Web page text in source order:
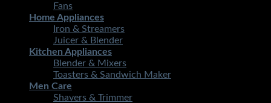
Fans
Home Appliances
Iron & Streamers
Juicer & Blender
Kitchen Appliances
Blender & Mixers
Toasters & Sandwich Maker
Men Care
Shavers & Trimmer